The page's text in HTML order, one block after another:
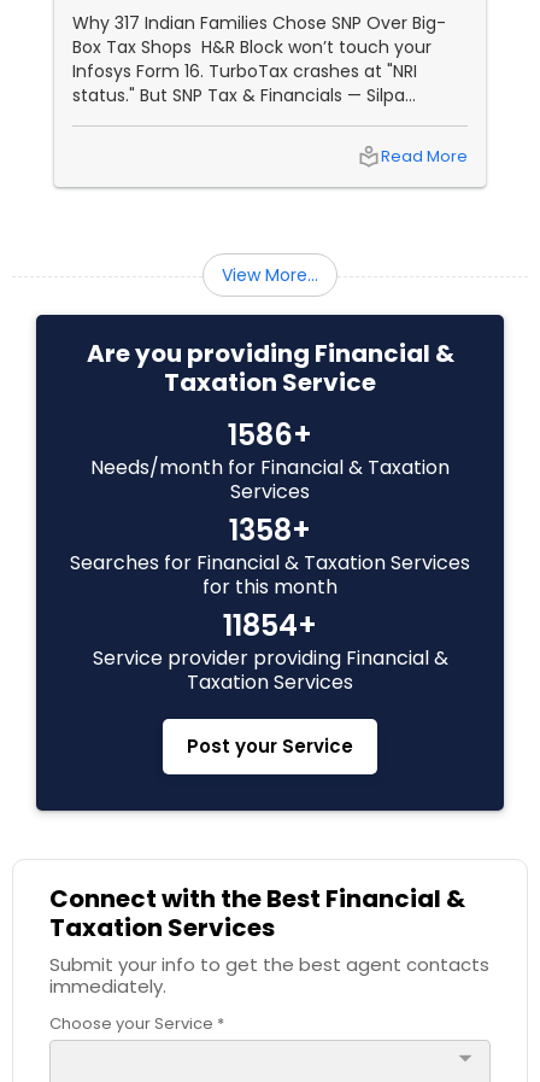
Investment Management
IRS Representation
Tax Preparation Services
Bookkeeping
Estate Planning
Retirement Planning
Financial Advisor
College Planning/Funding
Financial Planning
Why 317 Indian Families Chose SNP Over Big-
Box Tax Shops H&R Block won’t touch your
Infosys Form 16. TurboTax crashes at "NRI
status." But SNP Tax & Financials — Silpa
Thommandru’s 13-year-old CA firm — lives for
your chaos: USP 1: "Visa Shield" Tax Prep They
reconstruct India/US income like forensic
accountants:
local_libraryRead More
View More...
Are you providing Financial &
Taxation Service
1586+
Needs/month for Financial & Taxation
Services
1358+
Searches for Financial & Taxation Services
for this month
11854+
Service provider providing Financial &
Taxation Services
Post your Service
Connect with the Best Financial &
Taxation Services
Submit your info to get the best agent contacts
immediately.
Choose your Service *
arrow_drop_down